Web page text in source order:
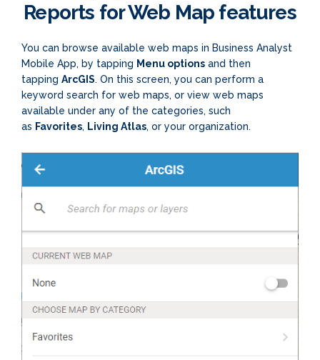
Reports for Web Map features
You can browse available web maps in Business Analyst
Mobile App, by tapping Menu options and then
tapping ArcGIS. On this screen, you can perform a
keyword search for web maps, or view web maps
available under any of the categories, such
as Favorites, Living Atlas, or your organization.